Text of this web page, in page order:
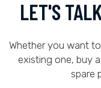
LET'S
Whether you want
existing one, buy
spare